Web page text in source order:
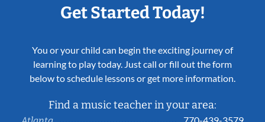
Get Started Today!
You or your child can begin the exciting journey of
learning to play today. Just call or fill out the form
below to schedule lessons or get more information.
Find a music teacher in your area: